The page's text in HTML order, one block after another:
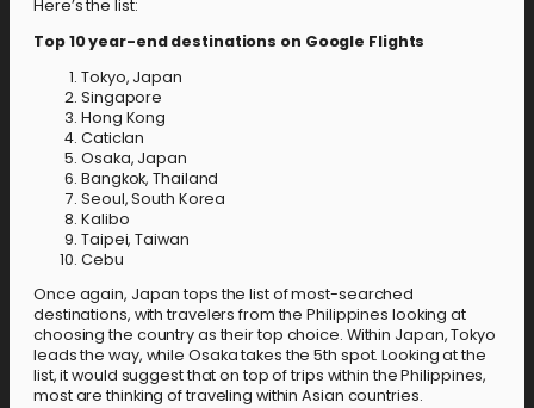
Here’s the list:
Top 10 year-end destinations on Google Flights
Tokyo, Japan
Singapore
Hong Kong
Caticlan
Osaka, Japan
Bangkok, Thailand
Seoul, South Korea
Kalibo
Taipei, Taiwan
Cebu
Once again, Japan tops the list of most-searched
destinations, with travelers from the Philippines looking at
choosing the country as their top choice. Within Japan, Tokyo
leads the way, while Osaka takes the 5th spot. Looking at the
list, it would suggest that on top of trips within the Philippines,
most are thinking of traveling within Asian countries.